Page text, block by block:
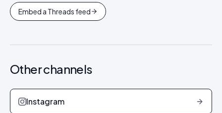
Embed a Threads feed
Other channels
Instagram